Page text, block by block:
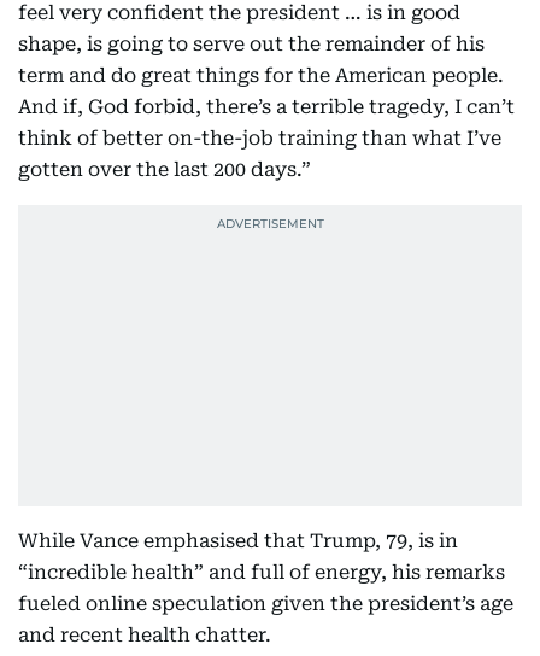
feel very confident the president … is in good
shape, is going to serve out the remainder of his
term and do great things for the American people.
And if, God forbid, there’s a terrible tragedy, I can’t
think of better on-the-job training than what I’ve
gotten over the last 200 days.”
While Vance emphasised that Trump, 79, is in
“incredible health” and full of energy, his remarks
fueled online speculation given the president’s age
and recent health chatter.